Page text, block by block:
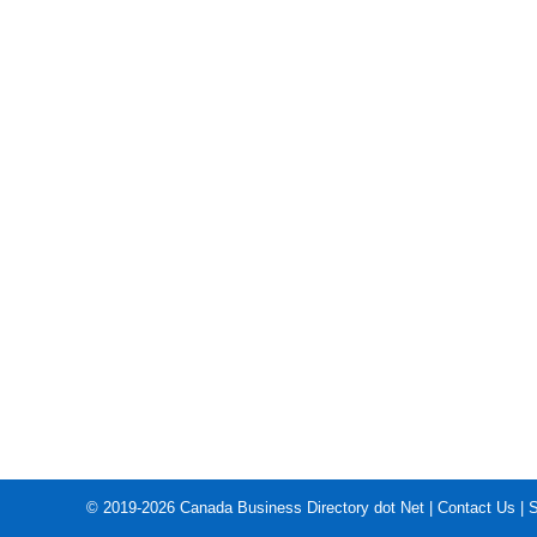
© 2019-2026 Canada Business Directory dot Net | Contact Us |